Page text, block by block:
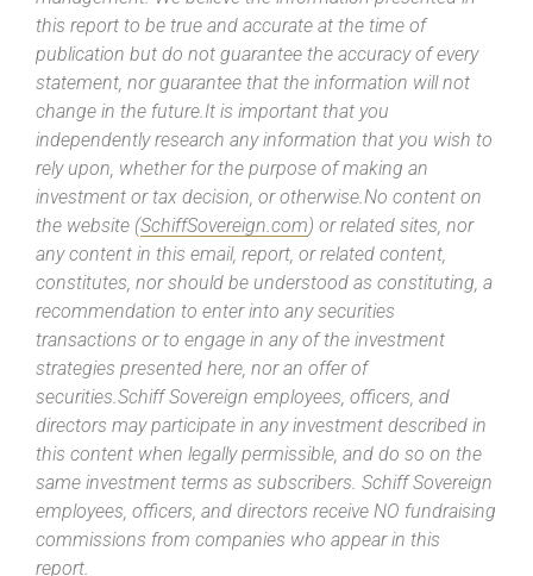
this report to be true and accurate at the time of
publication but do not guarantee the accuracy of every
statement, nor guarantee that the information will not
change in the future.It is important that you
independently research any information that you wish to
rely upon, whether for the purpose of making an
investment or tax decision, or otherwise.No content on
the website (SchiffSovereign.com) or related sites, nor
any content in this email, report, or related content,
constitutes, nor should be understood as constituting, a
recommendation to enter into any securities
transactions or to engage in any of the investment
strategies presented here, nor an offer of
securities.Schiff Sovereign employees, officers, and
directors may participate in any investment described in
this content when legally permissible, and do so on the
same investment terms as subscribers. Schiff Sovereign
employees, officers, and directors receive NO fundraising
commissions from companies who appear in this
report.